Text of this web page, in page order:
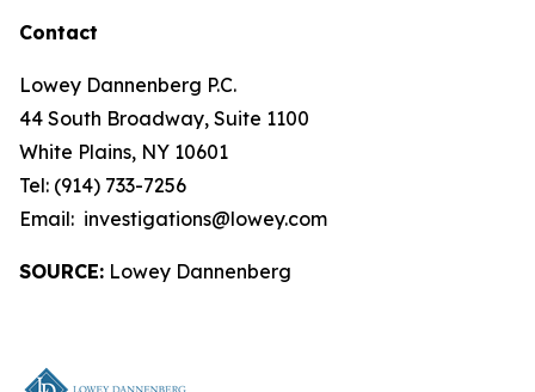
Contact
Lowey Dannenberg P.C.
44 South Broadway, Suite 1100
White Plains, NY 10601
Tel: (914) 733-7256
Email: investigations@lowey.com
SOURCE: Lowey Dannenberg